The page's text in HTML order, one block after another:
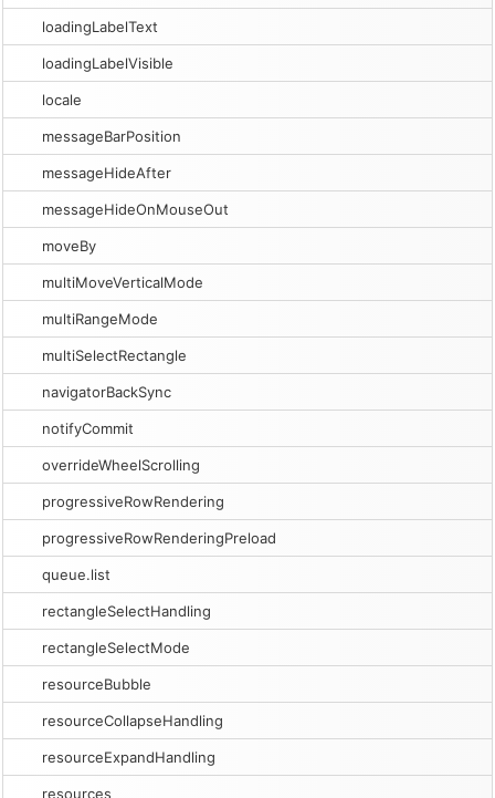
loadingLabelText
loadingLabelVisible
locale
messageBarPosition
messageHideAfter
messageHideOnMouseOut
moveBy
multiMoveVerticalMode
multiRangeMode
multiSelectRectangle
navigatorBackSync
notifyCommit
overrideWheelScrolling
progressiveRowRendering
progressiveRowRenderingPreload
queue.list
rectangleSelectHandling
rectangleSelectMode
resourceBubble
resourceCollapseHandling
resourceExpandHandling
resources